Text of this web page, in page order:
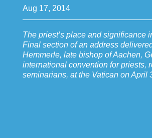
Aug 17, 2014
The priest’s place and significance
Final section of an address
Hemmerle, late bishop of Aachen,
international convention for priests,
seminarians, at the Vatican on April